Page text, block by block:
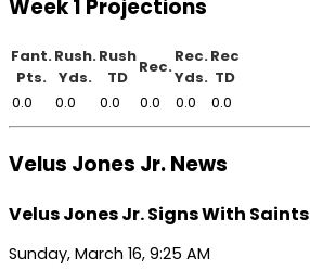
Week 1 Projections
Fant.
Pts.
Rush.
Yds.
Rush
TD
Rec.
Rec.
Yds.
Rec
TD
0.0
0.0 0.0 0.0 0.0 0.0
Velus Jones Jr. News
Velus Jones Jr. Signs With Saints
Sunday, March 16, 9:25 AM